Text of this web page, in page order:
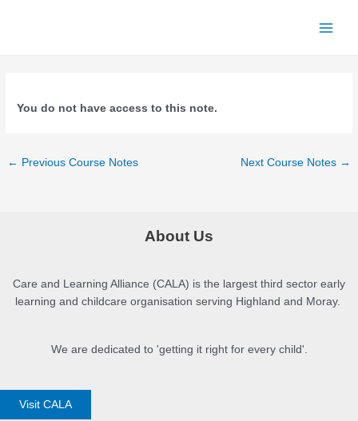
You do not have access to this note.
Post
← Previous Course Notes Next Course Notes →
About Us
Care and Learning Alliance (CALA) is the largest third sector early
learning and childcare organisation serving Highland and Moray.
We are dedicated to 'getting it right for every child'.
Visit CALA